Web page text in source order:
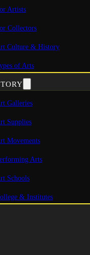
Artists
Collectors
Culture & History
of Arts
Galleries
Supplies
Movements
Arts
Schools
& Institutes